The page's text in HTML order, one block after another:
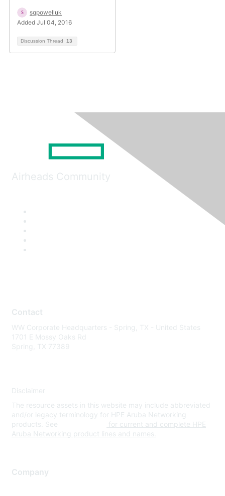
sgpowelluk
Added Jul 04, 2016
Discussion Thread 13
Airheads Community
Contact
WW Corporate Headquarters - Spring, TX - United States
1701 E Mossy Oaks Rd
Spring, TX 77389
Disclaimer
The resource assets in this website may include abbreviated
and/or legacy terminology for HPE Aruba Networking
products. See
for current and complete HPE
Aruba Networking product lines and names.
Company